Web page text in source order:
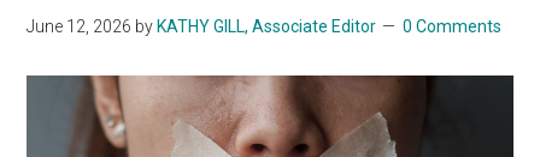
June 12, 2026 by KATHY GILL, Associate Editor 0 Comments